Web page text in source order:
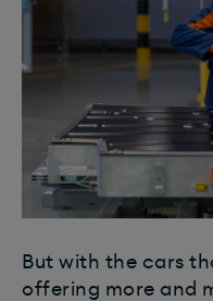
But with the cars
offering more and